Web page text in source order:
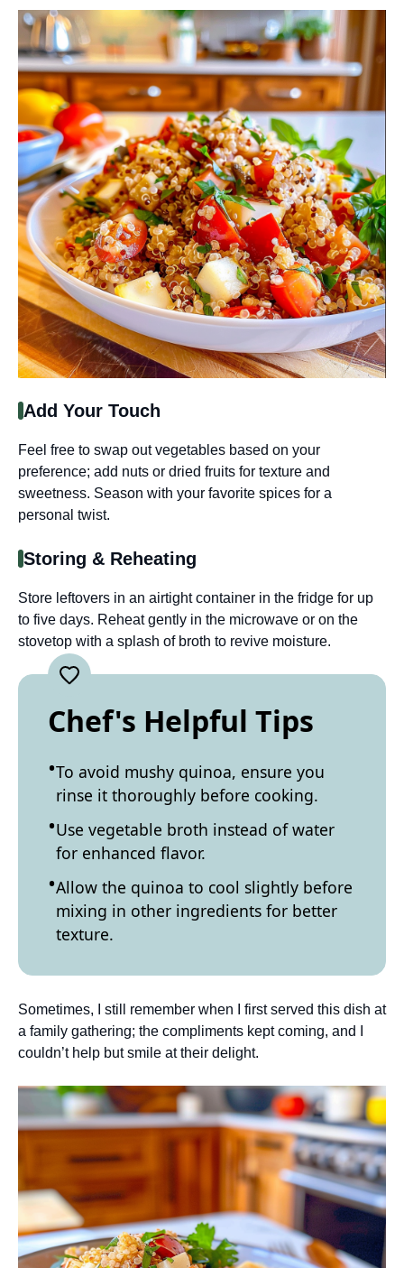
Add Your Touch
Feel free to swap out vegetables based on your
preference; add nuts or dried fruits for texture and
sweetness. Season with your favorite spices for a
personal twist.
Storing & Reheating
Store leftovers in an airtight container in the fridge for up
to five days. Reheat gently in the microwave or on the
stovetop with a splash of broth to revive moisture.
Chef's Helpful Tips
To avoid mushy quinoa, ensure you
rinse it thoroughly before cooking.
Use vegetable broth instead of water
for enhanced flavor.
Allow the quinoa to cool slightly before
mixing in other ingredients for better
texture.
Sometimes, I still remember when I first served this dish at
a family gathering; the compliments kept coming, and I
couldn’t help but smile at their delight.